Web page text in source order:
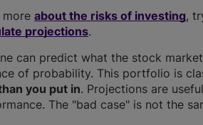
more about the risks of investing,
projections.
can predict what the stock
of probability. This portfolio is
you put in. Projections are
The "bad case" is not the